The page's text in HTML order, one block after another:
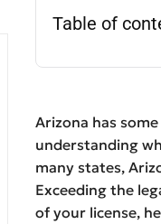
Table of
Arizona has
understanding
many states,
Exceeding the
of your license,